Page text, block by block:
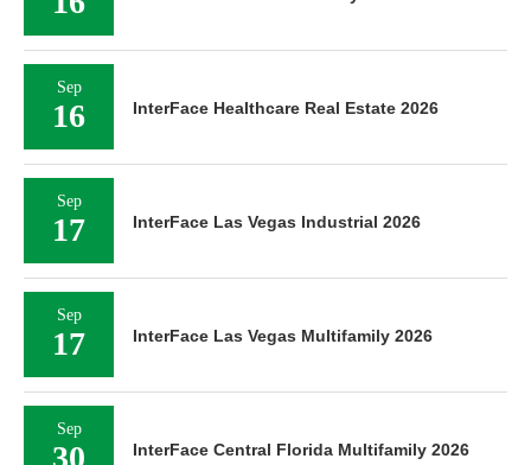
Sep
16 InterFace Healthcare Real Estate 2026
Sep
17 InterFace Las Vegas Industrial 2026
Sep
17 InterFace Las Vegas Multifamily 2026
Sep
30 InterFace Central Florida Multifamily 2026